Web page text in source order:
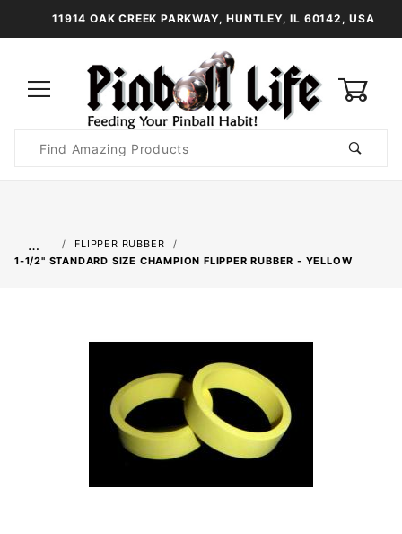
11914 OAK CREEK PARKWAY, HUNTLEY, IL 60142, USA
Search
…
FLIPPER RUBBER
1-1/2" STANDARD SIZE CHAMPION FLIPPER RUBBER - YELLOW